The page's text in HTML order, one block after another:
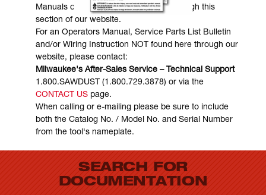
Manuals can generally be obtained through this
section of our website.
For an Operators Manual, Service Parts List Bulletin
and/or Wiring Instruction NOT found here through our
website, please contact:
Milwaukee's After-Sales Service – Technical Support
1.800.SAWDUST (1.800.729.3878) or via the
CONTACT USpage.
When calling or e-mailing please be sure to include
both the Catalog No. / Model No. and Serial Number
from the tool's nameplate.
SEARCH FOR
DOCUMENTATION